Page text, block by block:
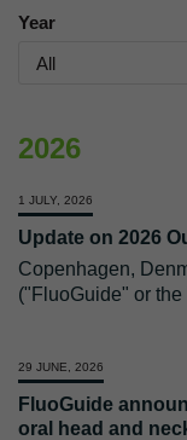
Year
2026
1 JULY, 2026
Update on 2026
Copenhagen,
("FluoGuide" or
29 JUNE, 2026
FluoGuide
oral head and